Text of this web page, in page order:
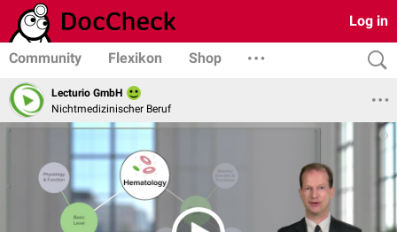
Log in
Community Flexikon Shop
Lecturio GmbH
Nichtmedizinischer Beruf